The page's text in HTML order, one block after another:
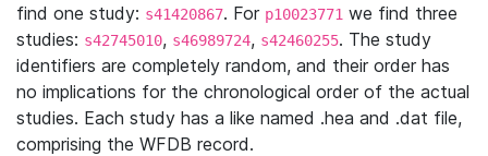
find one study: s41420867. For p10023771 we find three
studies: s42745010, s46989724, s42460255. The study
identifiers are completely random, and their order has
no implications for the chronological order of the actual
studies. Each study has a like named .hea and .dat file,
comprising the WFDB record.